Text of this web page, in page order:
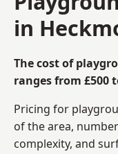
in
The cost of
ranges from £500
Pricing for
of the area,
complexity, and